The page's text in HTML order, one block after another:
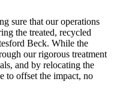
sure that our operations
the treated, recycled
Beck. While the
our rigorous treatment
and by relocating the
to offset the impact, no